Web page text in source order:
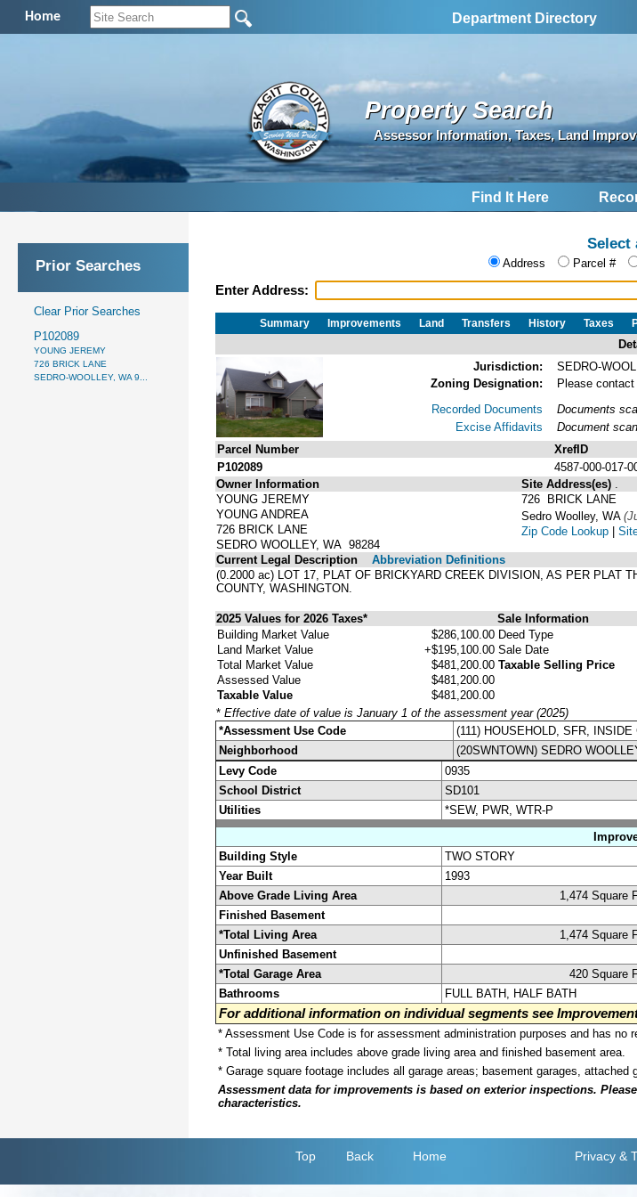
Home Department Directory
Property Search
Assessor Information, Taxes, Land
Find It Here
Prior Searches
Clear Prior Searches
P102089
YOUNG JEREMY
726 BRICK LANE
SEDRO-WOOLLEY, WA 9...
Select
Address Parcel #
Enter Address:
Summary Improvements Land Transfers History Taxes
Jurisdiction:
SEDRO-
Zoning Designation:
Please
Recorded Documents
Excise Affidavits
Documents
Document
Parcel Number
XrefID
P102089
4587-000-017-
Owner Information
YOUNG JEREMY
YOUNG ANDREA
726 BRICK LANE
SEDRO WOOLLEY, WA 98284
Site Address(es)
726 BRICK LANE
Sedro Woolley, WA
Zip Code Lookup |
Current Legal Description
Abbreviation Definitions
(0.2000 ac) LOT 17, PLAT OF BRICKYARD CREEK DIVISION, AS PER PLAT
COUNTY, WASHINGTON.
2025 Values for 2026 Taxes* Sale Information
Building Market Value
$286,100.00
Land Market Value
+$195,100.00
Total Market Value
$481,200.00
Assessed Value
$481,200.00
Taxable Value
$481,200.00
Deed Type
Sale Date
Taxable Selling Price
* Effective date of value is January 1 of the assessment year (2025)
*Assessment Use Code
(111) HOUSEHOLD, SFR, INSIDE
Neighborhood
(20SWNTOWN) SEDRO
Levy Code
0935
School District
SD101
Utilities
*SEW, PWR, WTR-P
Building Style
TWO STORY
Year Built
1993
Above Grade Living Area
1,474 Square
Finished Basement
*Total Living Area
1,474 Square
Unfinished Basement
*Total Garage Area
420 Square
Bathrooms
FULL BATH, HALF BATH
For additional information on individual segments see
* Assessment Use Code is for assessment administration purposes and has no
* Total living area includes above grade living area and finished basement area.
* Garage square footage includes all garage areas; basement garages, attached
Assessment data for improvements is based on exterior inspections.
characteristics.
Top Back Home Privacy &